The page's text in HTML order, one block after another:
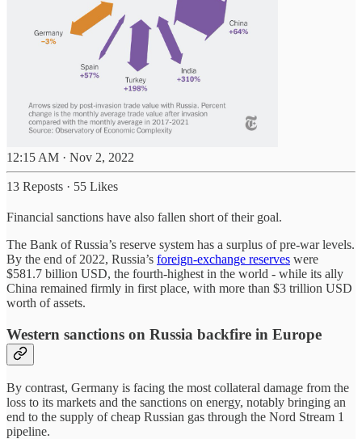
12:15 AM · Nov 2, 2022
13 Reposts · 55 Likes
Financial sanctions have also fallen short of their goal.
The Bank of Russia’s reserve system has a surplus of pre-war levels.
By the end of 2022, Russia’s foreign-exchange reserves were
$581.7 billion USD, the fourth-highest in the world - while its ally
China remained firmly in first place, with more than $3 trillion USD
worth of assets.
Western sanctions on Russia backfire in Europe
By contrast, Germany is facing the most collateral damage from the
loss to its markets and the sanctions on energy, notably bringing an
end to the supply of cheap Russian gas through the Nord Stream 1
pipeline.